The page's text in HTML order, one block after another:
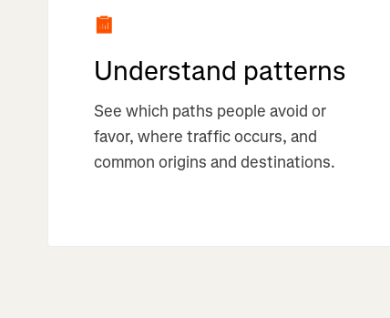
Understand patterns
See which paths people avoid or
favor, where traffic occurs, and
common origins and destinations.